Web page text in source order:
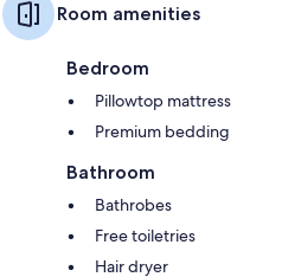
Room amenities
Bedroom
Pillowtop mattress
Premium bedding
Bathroom
Bathrobes
Free toiletries
Hair dryer